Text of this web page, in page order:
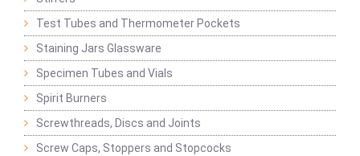
Test Tubes and Thermometer Pockets
Staining Jars Glassware
Specimen Tubes and Vials
Spirit Burners
Screwthreads, Discs and Joints
Screw Caps, Stoppers and Stopcocks